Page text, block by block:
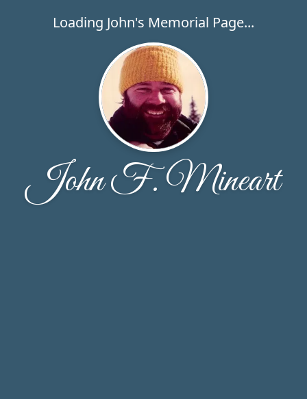
Loading John's Memorial Page...
John F. Mineart